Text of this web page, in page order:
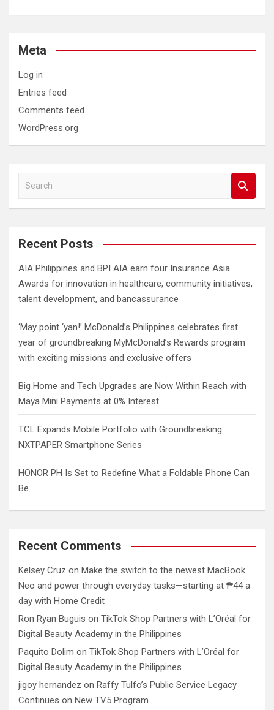
Meta
Log in
Entries feed
Comments feed
WordPress.org
a
c
Recent Posts
AIA Philippines and BPI AIA earn four Insurance Asia
Awards for innovation in healthcare, community initiatives,
talent development, and bancassurance
‘May point ‘yan!’ McDonald’s Philippines celebrates first
year of groundbreaking MyMcDonald’s Rewards program
with exciting missions and exclusive offers
Big Home and Tech Upgrades are Now Within Reach with
Maya Mini Payments at 0% Interest
TCL Expands Mobile Portfolio with Groundbreaking
NXTPAPER Smartphone Series
HONOR PH Is Set to Redefine What a Foldable Phone Can
Be
Recent Comments
Kelsey Cruz on Make the switch to the newest MacBook
Neo and power through everyday tasks—starting at ₱44 a
day with Home Credit
Ron Ryan Buguis on TikTok Shop Partners with L’Oréal for
Digital Beauty Academy in the Philippines
Paquito Dolim on TikTok Shop Partners with L’Oréal for
Digital Beauty Academy in the Philippines
jigoy hernandez on Raffy Tulfo’s Public Service Legacy
Continues on New TV5 Program